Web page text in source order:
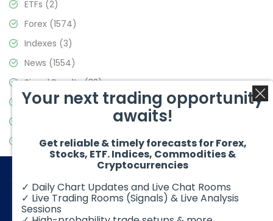
ETFs (2)
Forex (1574)
Indexes (3)
News (1554)
Signal Results(33)
Stock Market(3475)
Video Blog(441)
Your next trading opportunity
awaits!
Get reliable & timely forecasts for Forex,
Stocks, ETF. Indices, Commodities &
Cryptocurrencies
✓ Daily Chart Updates and Live Chat Rooms
✓ Live Trading Rooms (Signals) & Live Analysis
Sessions